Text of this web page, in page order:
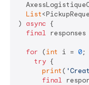
List
) async {
final
for (int i = 0;
try {
print (
final